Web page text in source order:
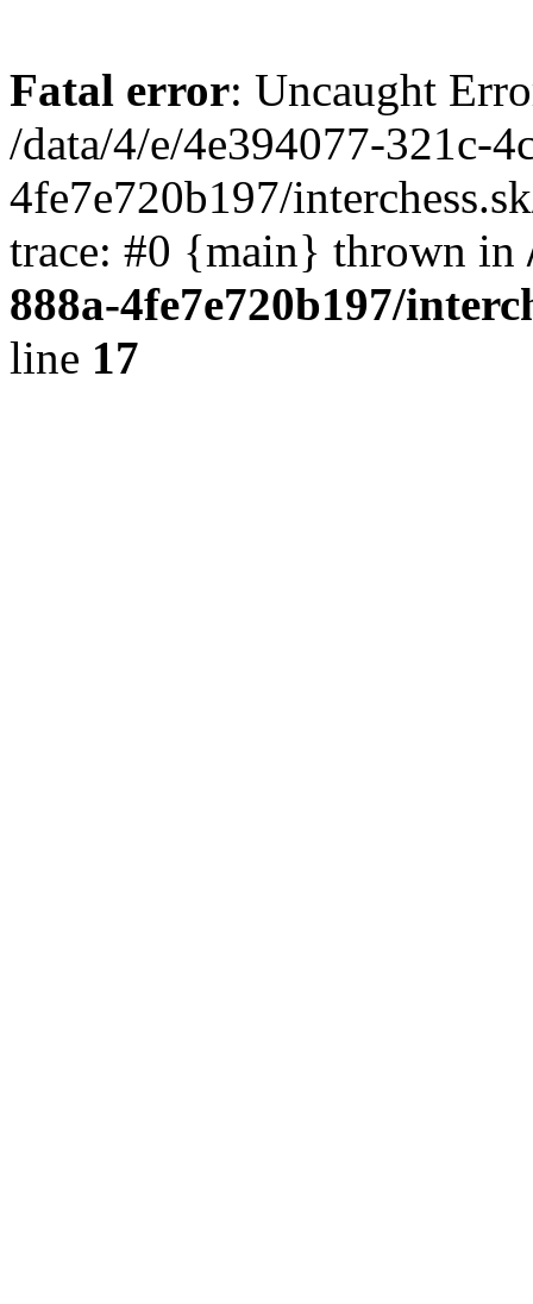
Fatal error: Uncaught
/data/4/e/4e394077-321c-
4fe7e720b197/
trace: #0 {main} thrown in
888a-4fe7e720b197/
line 17